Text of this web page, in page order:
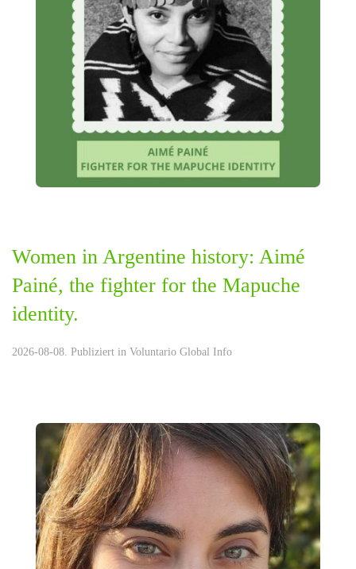
Women in Argentine history: Aimé
Painé, the fighter for the Mapuche
identity.
2026-08-08. Publiziert in Voluntario Global Info